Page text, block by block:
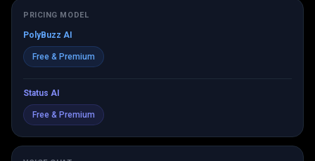
PRICING MODEL
PolyBuzz AI
Free & Premium
Status AI
Free & Premium